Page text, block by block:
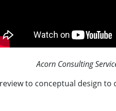
Acorn Consulting
to conceptual design